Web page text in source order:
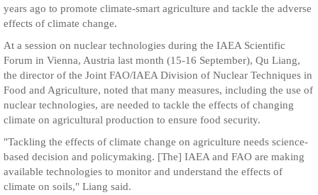
years ago to promote climate-smart agriculture and tackle the adverse
effects of climate change.
At a session on nuclear technologies during the IAEA Scientific
Forum in Vienna, Austria last month (15-16 September), Qu Liang,
the director of the Joint FAO/IAEA Division of Nuclear Techniques in
Food and Agriculture, noted that many measures, including the use of
nuclear technologies, are needed to tackle the effects of changing
climate on agricultural production to ensure food security.
"Tackling the effects of climate change on agriculture needs science-
based decision and policymaking. [The] IAEA and FAO are making
available technologies to monitor and understand the effects of
climate on soils," Liang said.